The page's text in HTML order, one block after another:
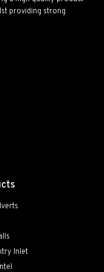
providing strong
Inlet